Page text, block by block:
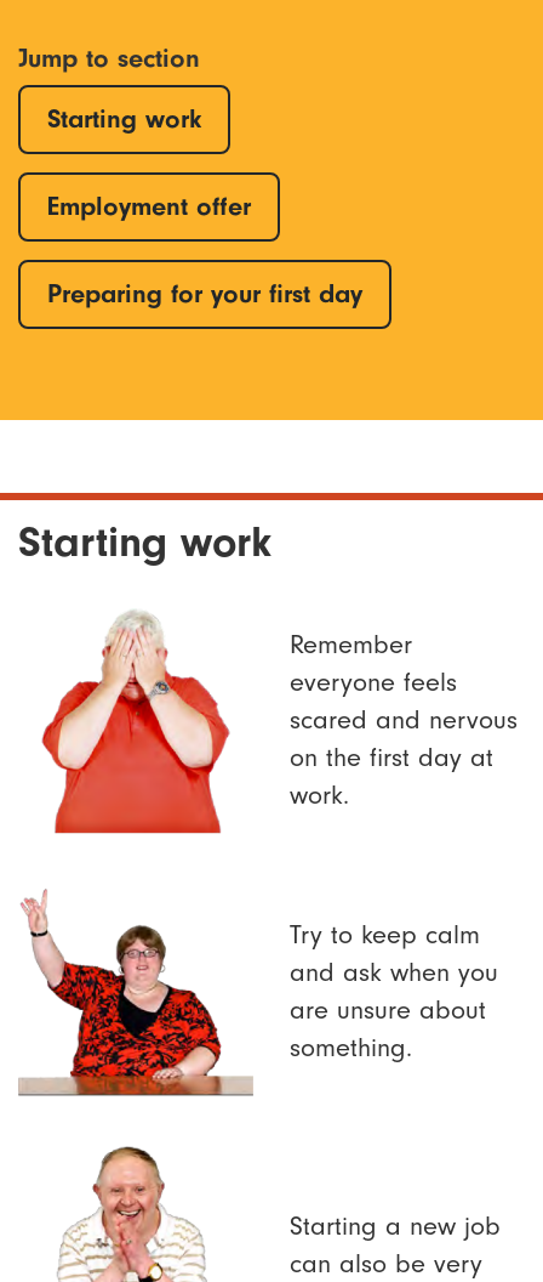
Jump to section
Starting work
Employment offer
Preparing for your first day
Starting work
Remember
everyone feels
scared and nervous
on the first day at
work.
Try to keep calm
and ask when you
are unsure about
something.
Starting a new job
can also be very